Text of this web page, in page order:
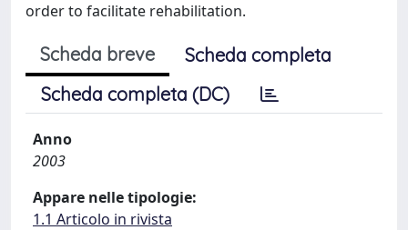
order to facilitate rehabilitation.
Scheda breve
Scheda completa
Scheda completa (DC)
Anno
2003
Appare nelle tipologie:
1.1 Articolo in rivista